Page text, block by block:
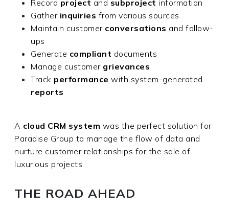
Record project and subproject information
Gather inquiries from various sources
Maintain customer conversations and follow-
ups
Generate compliant documents
Manage customer grievances
Track performance with system-generated
reports
A cloud CRM system was the perfect solution for
Paradise Group to manage the flow of data and
nurture customer relationships for the sale of
luxurious projects.
THE ROAD AHEAD